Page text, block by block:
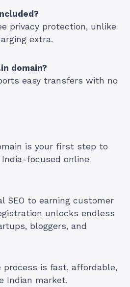
privacy protection, unlike
extra.
domain?
easy transfers with no
is your first step to
focused online
SEO to earning customer
unlocks endless
bloggers, and
is fast, affordable,
Indian market.